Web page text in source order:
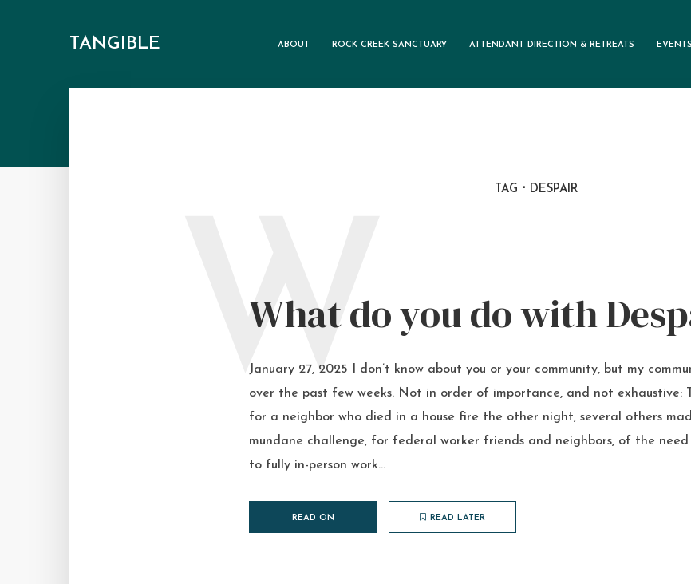
TANGIBLE ABOUT ROCK CREEK SANCTUARY ATTENDANT DIRECTION & RETREATS EVENTS
TAG DESPAIR
What do you do with
W
January 27, 2025 I don’t know about you or your community, but my
over the past few weeks. Not in order of importance, and not exhaustive:
for a neighbor who died in a house fire the other night, several others
mundane challenge, for federal worker friends and neighbors, of the
to fully in-person work...
READ ON READ LATER